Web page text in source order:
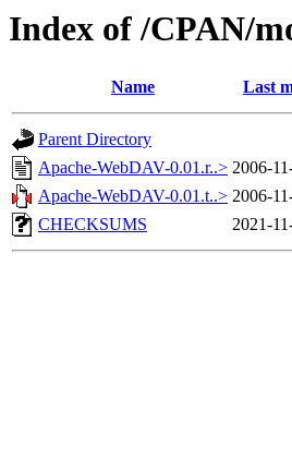
Index of /CPAN/
Name Last
Parent Directory
Apache-WebDAV-0.01.r..> 2006-
Apache-WebDAV-0.01.t..> 2006-
CHECKSUMS
2021-